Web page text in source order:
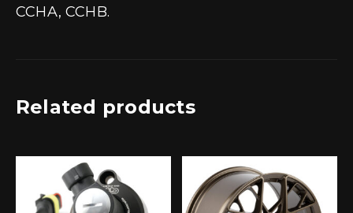
CCHA, CCHB.
Related products